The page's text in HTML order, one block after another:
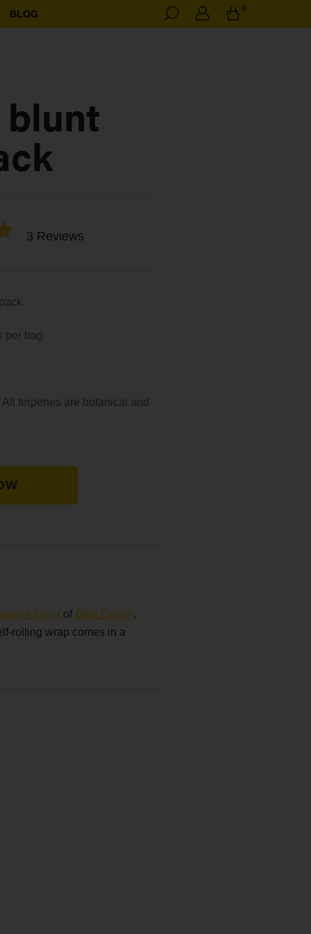
BLOG 0
blunt
3 Reviews
per bag
terpenes are botanical and
flavor of Blue Dream.
rolling wrap comes in a